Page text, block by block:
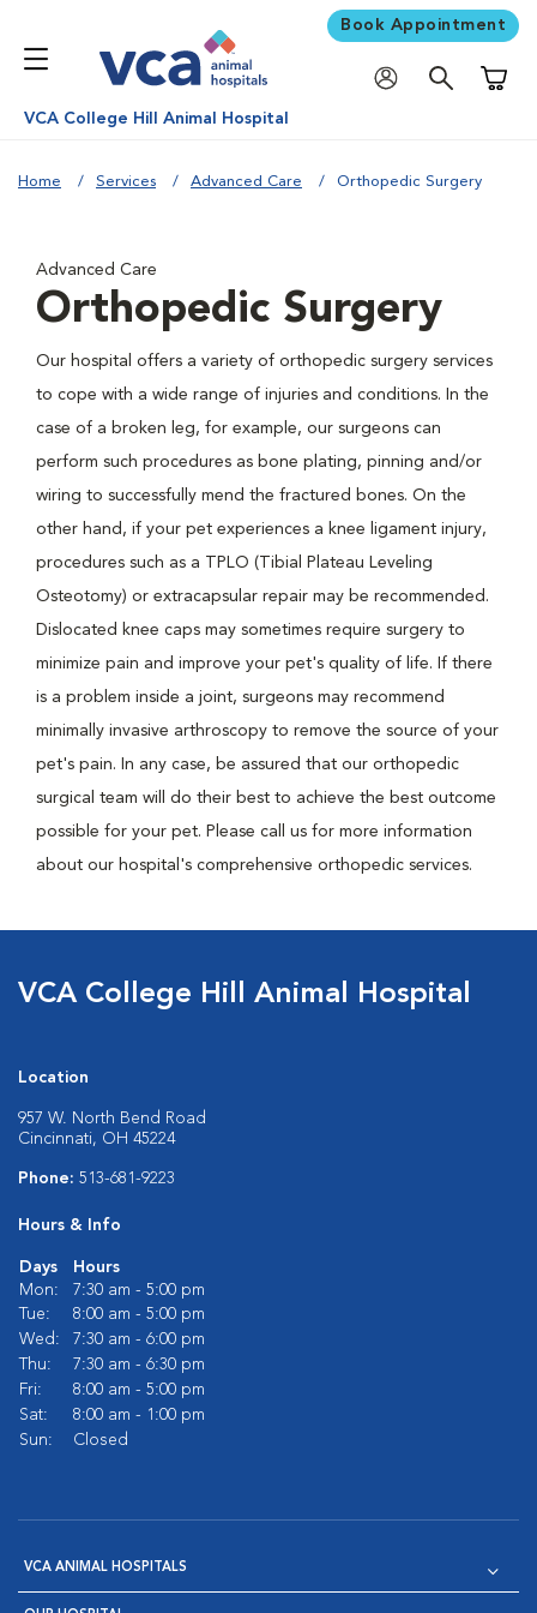
Book Appointment
VCA College Hill Animal Hospital
Home Services Advanced Care Orthopedic Surgery
Advanced Care
Orthopedic Surgery
Our hospital offers a variety of orthopedic surgery services
to cope with a wide range of injuries and conditions. In the
case of a broken leg, for example, our surgeons can
perform such procedures as bone plating, pinning and/or
wiring to successfully mend the fractured bones. On the
other hand, if your pet experiences a knee ligament injury,
procedures such as a TPLO (Tibial Plateau Leveling
Osteotomy) or extracapsular repair may be recommended.
Dislocated knee caps may sometimes require surgery to
minimize pain and improve your pet's quality of life. If there
is a problem inside a joint, surgeons may recommend
minimally invasive arthroscopy to remove the source of your
pet's pain. In any case, be assured that our orthopedic
surgical team will do their best to achieve the best outcome
possible for your pet. Please call us for more information
about our hospital's comprehensive orthopedic services.
VCA College Hill Animal Hospital
Location
957 W. North Bend Road
Cincinnati, OH 45224
Phone: 513-681-9223
Hours & Info
Days
Hours
Mon:
7:30 am - 5:00 pm
Tue:
8:00 am - 5:00 pm
Wed:
7:30 am - 6:00 pm
Thu:
7:30 am - 6:30 pm
Fri:
8:00 am - 5:00 pm
Sat:
8:00 am - 1:00 pm
Sun:
Closed
VCA ANIMAL HOSPITALS